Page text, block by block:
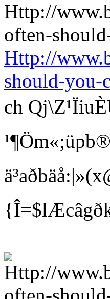
Http://
should-you-
ch
{Î=